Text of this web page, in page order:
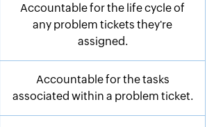
Accountable for the life cycle of
any problem tickets they're
assigned.
Accountable for the tasks
associated within a problem ticket.